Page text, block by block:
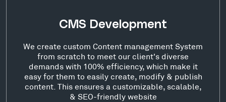
CMS Development
We create custom Content management System
from scratch to meet our client's diverse
demands with 100% efficiency, which make it
easy for them to easily create, modify & publish
content. This ensures a customizable, scalable,
& SEO-friendly website